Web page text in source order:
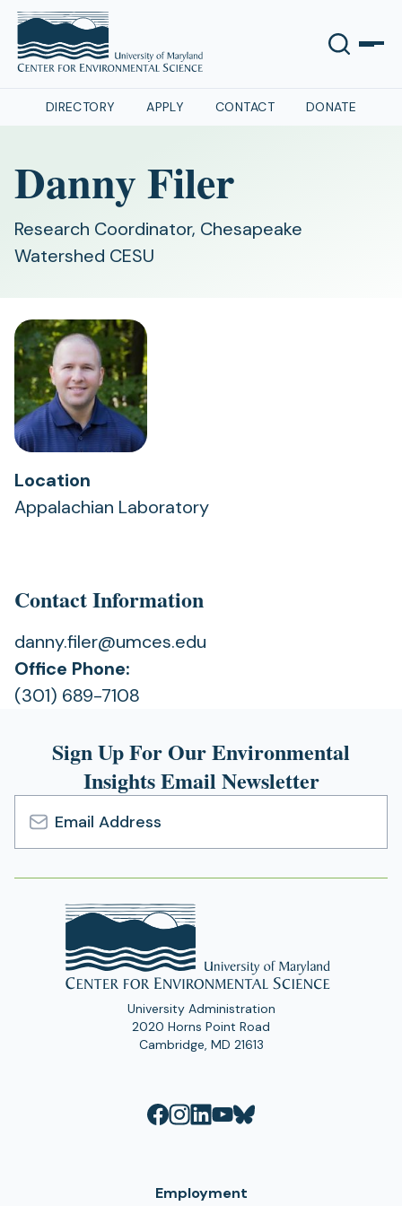
DIRECTORY APPLY CONTACT DONATE
Danny Filer
Research Coordinator, Chesapeake
Watershed CESU
Location
Appalachian Laboratory
Contact Information
danny.filer@umces.edu
Office Phone:
(301) 689-7108
Sign Up For Our Environmental
Insights Email Newsletter
Email
Address
University Administration
2020 Horns Point Road
Cambridge, MD 21613
Employment